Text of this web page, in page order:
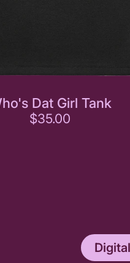
Dat Girl Tank
$35.00